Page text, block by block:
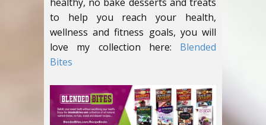
healthy, no bake desserts and treats
to help you reach your health,
wellness and fitness goals, you will
love my collection here: Blended
Bites